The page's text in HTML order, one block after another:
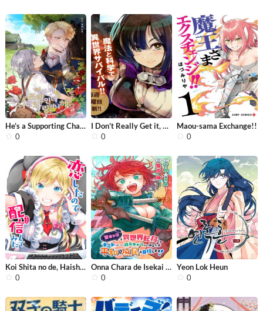
He’s a Supporting Character but I L...
0
I Don’t Really Get it, but it Looks...
0
Maou-sama Exchange!!
0
Koi Shita no de, Haishin Shite Mita
0
Onna Chara de Isekai Teni shite Chea...
0
Yeon Lok Heun
0